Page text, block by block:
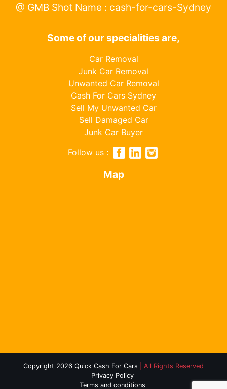
@ GMB Shot Name : cash-for-cars-Sydney
Some of our specialities are,
Car Removal
Junk Car Removal
Unwanted Car Removal
Cash For Cars Sydney
Sell My Unwanted Car
Sell Damaged Car
Junk Car Buyer
Follow us :
Map
Copyright 2026 Quick Cash For Cars
| All Rights Reserved
Privacy Policy
Terms and conditions